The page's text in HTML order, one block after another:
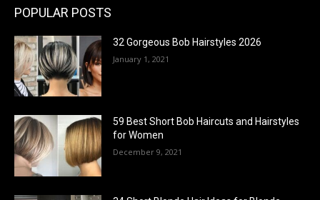
POPULAR POSTS
32 Gorgeous Bob Hairstyles 2026
January 1, 2021
59 Best Short Bob Haircuts and Hairstyles
for Women
December 9, 2021